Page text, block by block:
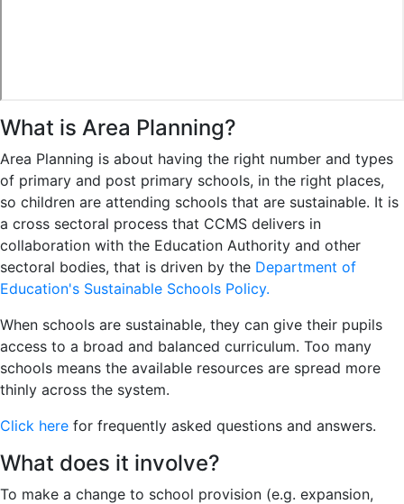
What is Area Planning?
Area Planning is about having the right number and types
of primary and post primary schools, in the right places,
so children are attending schools that are sustainable. It is
a cross sectoral process that CCMS delivers in
collaboration with the Education Authority and other
sectoral bodies, that is driven by the Department of
Education's Sustainable Schools Policy.
When schools are sustainable, they can give their pupils
access to a broad and balanced curriculum. Too many
schools means the available resources are spread more
thinly across the system.
Click here for frequently asked questions and answers.
What does it involve?
To make a change to school provision (e.g. expansion,